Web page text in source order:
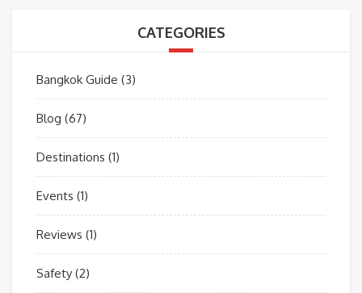
CATEGORIES
Bangkok Guide (3)
Blog (67)
Destinations (1)
Events (1)
Reviews (1)
Safety (2)